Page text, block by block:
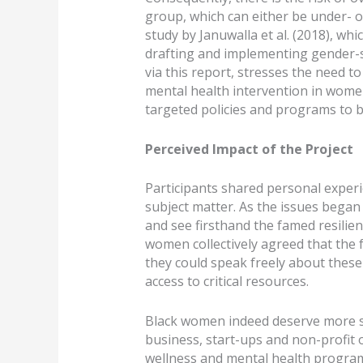
group, which can either be under-
study by Januwalla et al. (2018),
drafting and implementing
via this report, stresses the need
mental health intervention in
targeted policies and programs to
Perceived Impact of the Project
Participants shared personal
subject matter. As the issues
and see firsthand the famed
women collectively agreed that the
they could speak freely about
access to critical resources.
Black women indeed deserve
business, start-ups and non-profit
wellness and mental health